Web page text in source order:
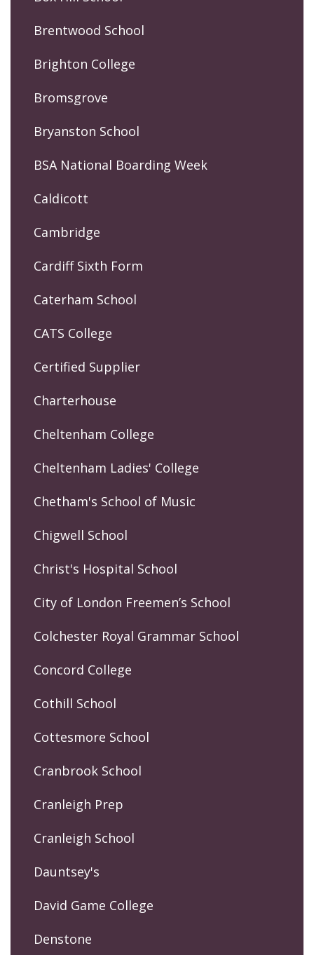
Brentwood School
Brighton College
Bromsgrove
Bryanston School
BSA National Boarding Week
Caldicott
Cambridge
Cardiff Sixth Form
Caterham School
CATS College
Certified Supplier
Charterhouse
Cheltenham College
Cheltenham Ladies' College
Chetham's School of Music
Chigwell School
Christ's Hospital School
City of London Freemen’s School
Colchester Royal Grammar School
Concord College
Cothill School
Cottesmore School
Cranbrook School
Cranleigh Prep
Cranleigh School
Dauntsey's
David Game College
Denstone